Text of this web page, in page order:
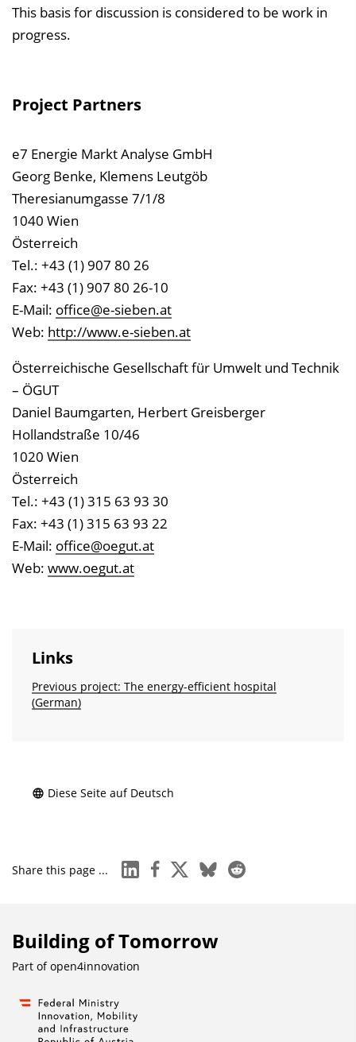
This basis for discussion is considered to be work in
progress.
Project Partners
e7 Energie Markt Analyse GmbH
Georg Benke, Klemens Leutgöb
Theresianumgasse 7/1/8
1040 Wien
Österreich
Tel.: +43 (1) 907 80 26
Fax: +43 (1) 907 80 26-10
E-Mail: office@e-sieben.at
Web: http://www.e-sieben.at
Österreichische Gesellschaft für Umwelt und Technik
– ÖGUT
Daniel Baumgarten, Herbert Greisberger
Hollandstraße 10/46
1020 Wien
Österreich
Tel.: +43 (1) 315 63 93 30
Fax: +43 (1) 315 63 93 22
E-Mail: office@oegut.at
Web: www.oegut.at
Links
Previous project: The energy-efficient hospital
(German)
Diese Seite auf Deutsch
Share this page ... linkedinfacebook
x blueskyreddit
Building of Tomorrow
Part ofopen4innovation